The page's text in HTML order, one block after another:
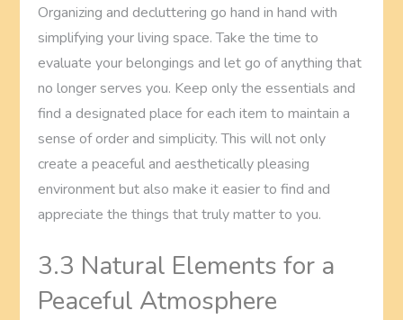
Organizing and decluttering go hand in hand with
simplifying your living space. Take the time to
evaluate your belongings and let go of anything that
no longer serves you. Keep only the essentials and
find a designated place for each item to maintain a
sense of order and simplicity. This will not only
create a peaceful and aesthetically pleasing
environment but also make it easier to find and
appreciate the things that truly matter to you.
3.3 Natural Elements for a
Peaceful Atmosphere